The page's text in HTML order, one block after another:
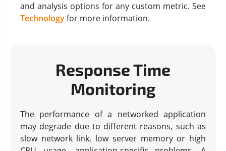
and analysis options for any custom metric. See
Technologyfor more information.
Response Time
Monitoring
The performance of a networked application
may degrade due to different reasons, such as
slow network link, low server memory or high